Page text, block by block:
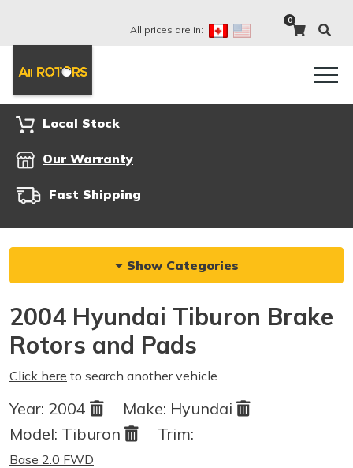
All prices are in:
0
Local Stock
Our Warranty
Fast Shipping
Show Categories
2004 Hyundai Tiburon Brake
Rotors and Pads
Click here to search another vehicle
Year: 2004 Make: Hyundai
Model: Tiburon Trim:
Base 2.0 FWD